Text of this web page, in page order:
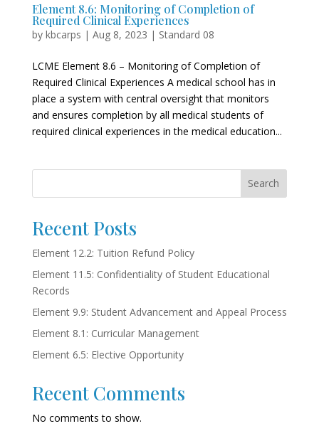
Element 8.6: Monitoring of Completion of
Required Clinical Experiences
by kbcarps | Aug 8, 2023 | Standard 08
LCME Element 8.6 – Monitoring of Completion of
Required Clinical Experiences A medical school has in
place a system with central oversight that monitors
and ensures completion by all medical students of
required clinical experiences in the medical education...
Search
Recent Posts
Element 12.2: Tuition Refund Policy
Element 11.5: Confidentiality of Student Educational
Records
Element 9.9: Student Advancement and Appeal Process
Element 8.1: Curricular Management
Element 6.5: Elective Opportunity
Recent Comments
No comments to show.